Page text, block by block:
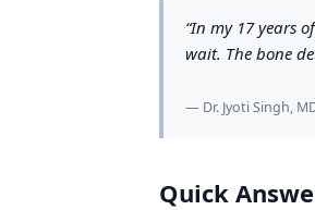
“In my 17 years
wait. The bone
— Dr. Jyoti Singh,
Quick